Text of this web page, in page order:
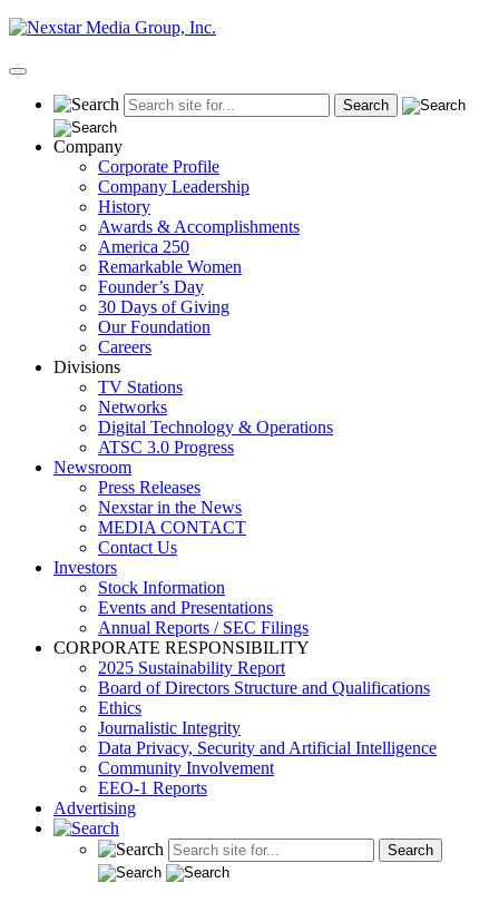
Skip
content
Primary
Company
Corporate Profile
Company Leadership
History
Awards & Accomplishments
America 250
Remarkable Women
Founder’s Day
30 Days of Giving
Our Foundation
Careers
Divisions
TV Stations
Networks
Digital Technology & Operations
ATSC 3.0 Progress
Newsroom
Press Releases
Nexstar in the News
MEDIA CONTACT
Contact Us
Investors
Stock Information
Events and Presentations
Annual Reports / SEC Filings
CORPORATE RESPONSIBILITY
2025 Sustainability Report
Board of Directors Structure and Qualifications
Ethics
Journalistic Integrity
Data Privacy, Security and Artificial Intelligence
Community Involvement
EEO-1 Reports
Advertising